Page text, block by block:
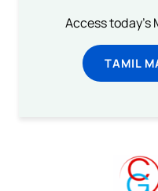
Access today's
TAMIL